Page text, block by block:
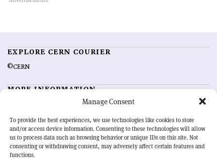
Manage Consent
To provide the best experiences, we use technologies like cookies to store
and/or access device information. Consenting to these technologies will allow
us to process data such as browsing behavior or unique IDs on this site. Not
consenting or withdrawing consent, may adversely affect certain features and
functions.
EXPLORE CERN COURIER
©CERN
MORE INFORMATION
Advertising options
Feedback
Sign up for alerting
OUR MISSION